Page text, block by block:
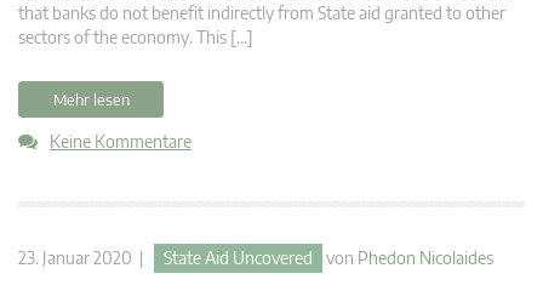
that banks do not benefit indirectly from State aid granted to other
sectors of the economy. This […]
Mehr lesen
Keine Kommentare
23. Januar 2020 | State Aid Uncovered von Phedon Nicolaides